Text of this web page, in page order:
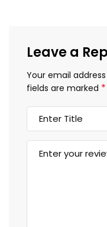
Leave a
Your email
fields are marked *